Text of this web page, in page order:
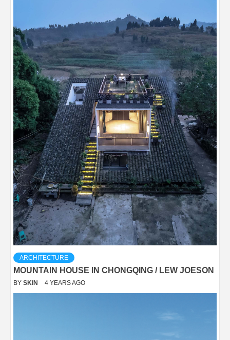
ARCHITECTURE
MOUNTAIN HOUSE IN CHONGQING / LEW JOESON
BY SKIN 4 YEARS AGO